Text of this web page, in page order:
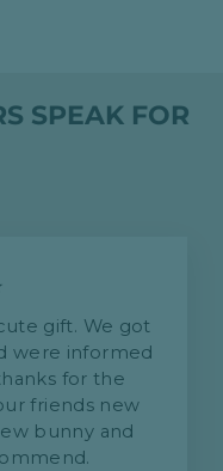
SPEAK FOR
gift. We got
were informed
for the
friends new
bunny and